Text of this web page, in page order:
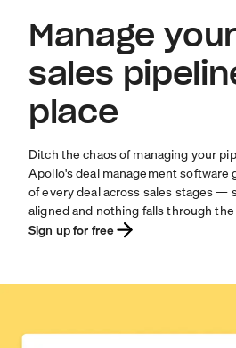
Manage
sales
place
Ditch the chaos of managing your
Apollo's deal management software
of every deal across sales stages —
aligned and nothing falls through the
Sign up for free